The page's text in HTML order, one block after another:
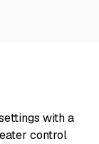
with a
control